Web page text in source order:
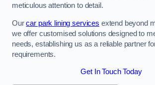
meticulous attention to detail.
Ourcar park lining services extend beyond
we offer customised solutions designed to
needs, establishing us as a reliable partner
requirements.
Get In Touch Today